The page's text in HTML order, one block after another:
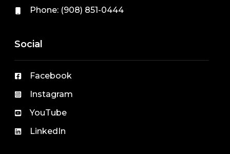
Phone: (908) 851-0444
Social
Facebook
Instagram
YouTube
LinkedIn